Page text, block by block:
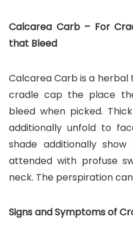
Calcarea Carb – For
that Bleed
Calcarea Carb is a
cradle cap the place
bleed when picked.
additionally unfold to
shade additionally
attended with profuse
neck. The perspiration
Signs and Symptoms of